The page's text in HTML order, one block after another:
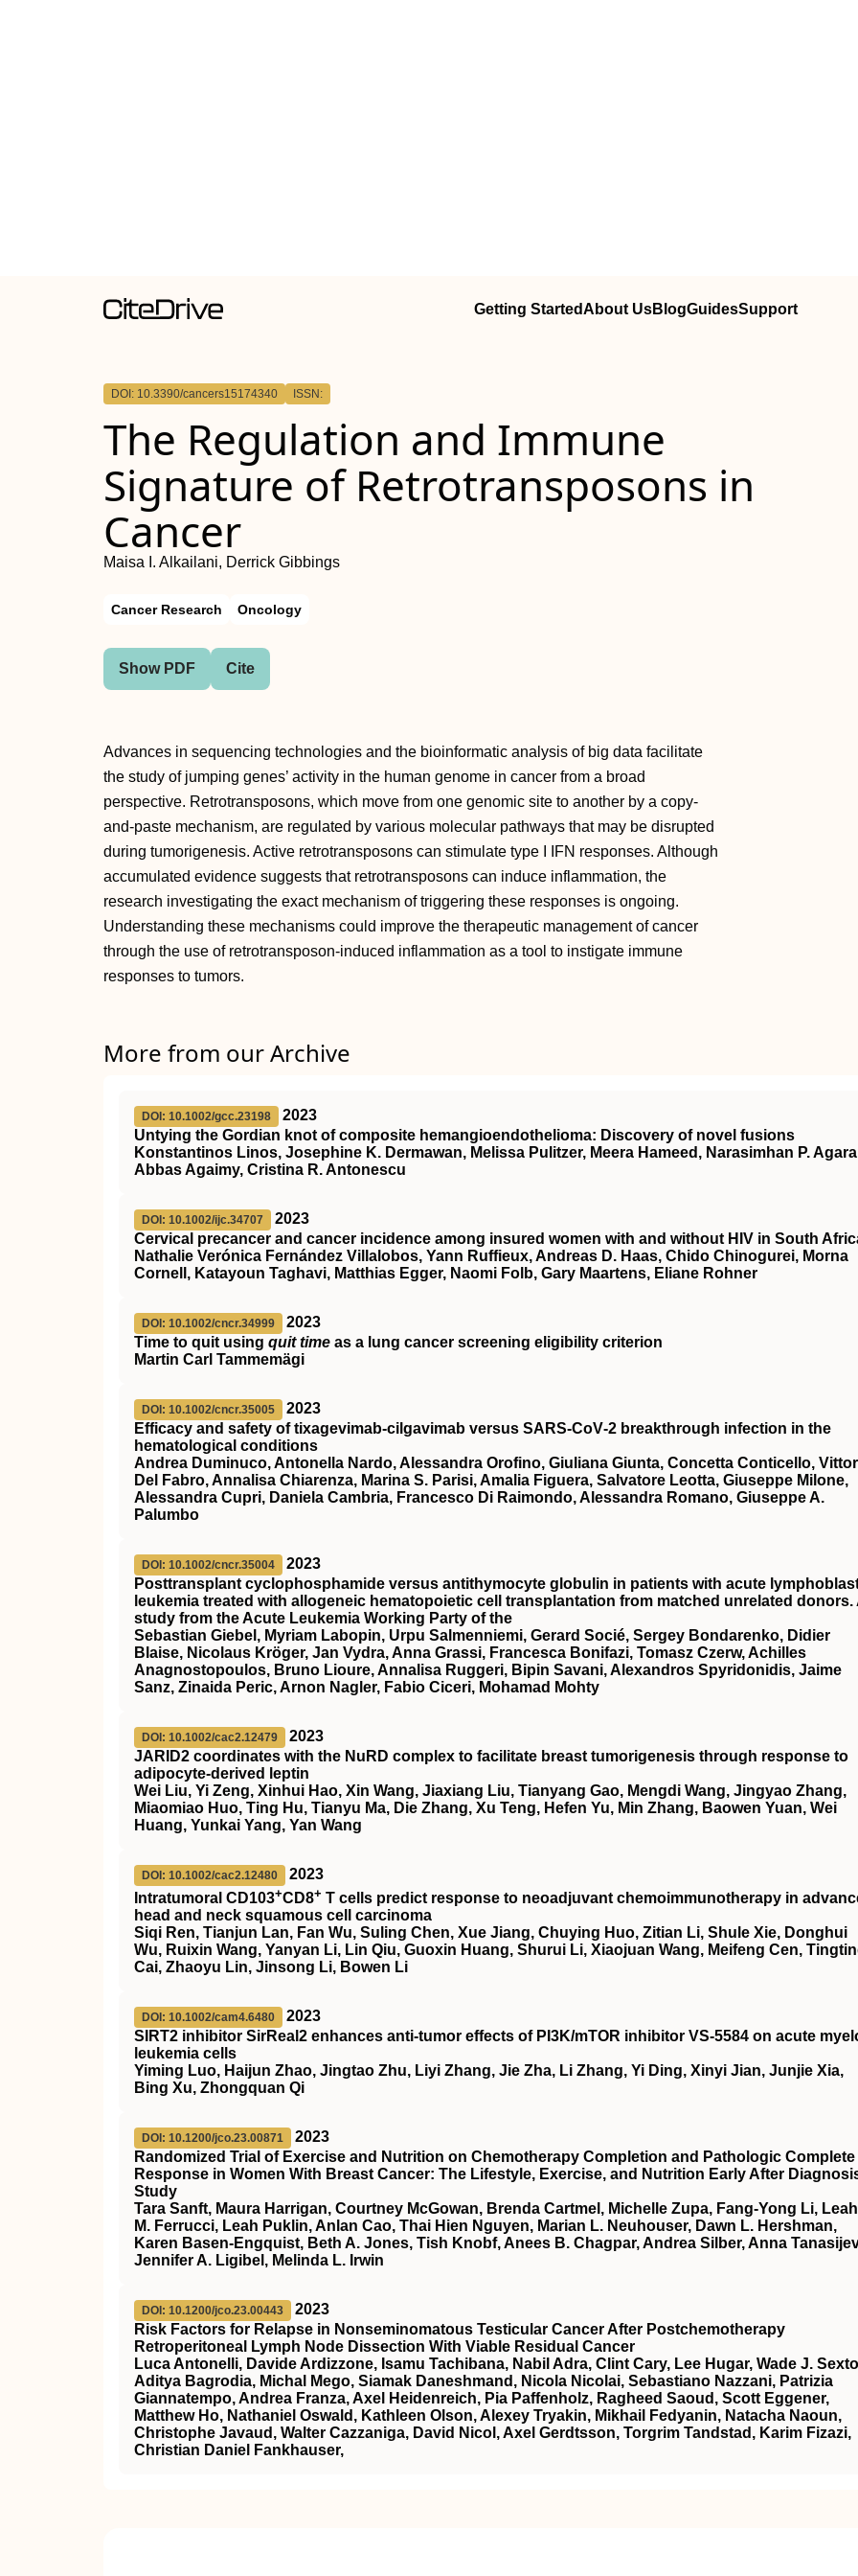
Getting StartedAbout UsBlogGuidesSupport
DOI: 10.3390/cancers15174340 ISSN:
The Regulation and Immune
Signature of Retrotransposons in
Cancer
Maisa I. Alkailani, Derrick Gibbings
Cancer Research Oncology
Show PDF Cite
Advances in sequencing technologies and the bioinformatic analysis of big data facilitate
the study of jumping genes’ activity in the human genome in cancer from a broad
perspective. Retrotransposons, which move from one genomic site to another by a copy-
and-paste mechanism, are regulated by various molecular pathways that may be disrupted
during tumorigenesis. Active retrotransposons can stimulate type I IFN responses. Although
accumulated evidence suggests that retrotransposons can induce inflammation, the
research investigating the exact mechanism of triggering these responses is ongoing.
Understanding these mechanisms could improve the therapeutic management of cancer
through the use of retrotransposon-induced inflammation as a tool to instigate immune
responses to tumors.
More from our Archive
DOI: 10.1002/gcc.23198
2023
Untying the Gordian knot of composite hemangioendothelioma: Discovery of novel fusions
Konstantinos Linos, Josephine K. Dermawan, Melissa Pulitzer, Meera Hameed, Narasimhan P.
Abbas Agaimy, Cristina R. Antonescu
DOI: 10.1002/ijc.34707
2023
Cervical precancer and cancer incidence among insured women with and without HIV in South
Nathalie Verónica Fernández Villalobos, Yann Ruffieux, Andreas D. Haas, Chido Chinogurei, Morna
Cornell, Katayoun Taghavi, Matthias Egger, Naomi Folb, Gary Maartens, Eliane Rohner
DOI: 10.1002/cncr.34999
2023
Time to quit using quit time as a lung cancer screening eligibility criterion
Martin Carl Tammemägi
DOI: 10.1002/cncr.35005
2023
Efficacy and safety of tixagevimab‐cilgavimab versus SARS‐CoV‐2 breakthrough infection in the
hematological conditions
Andrea Duminuco, Antonella Nardo, Alessandra Orofino, Giuliana Giunta, Concetta Conticello,
Del Fabro, Annalisa Chiarenza, Marina S. Parisi, Amalia Figuera, Salvatore Leotta, Giuseppe Milone,
Alessandra Cupri, Daniela Cambria, Francesco Di Raimondo, Alessandra Romano, Giuseppe A.
Palumbo
DOI: 10.1002/cncr.35004
2023
Posttransplant cyclophosphamide versus antithymocyte globulin in patients with acute
leukemia treated with allogeneic hematopoietic cell transplantation from matched unrelated donors.
study from the Acute Leukemia Working Party of the
Sebastian Giebel, Myriam Labopin, Urpu Salmenniemi, Gerard Socié, Sergey Bondarenko, Didier
Blaise, Nicolaus Kröger, Jan Vydra, Anna Grassi, Francesca Bonifazi, Tomasz Czerw, Achilles
Anagnostopoulos, Bruno Lioure, Annalisa Ruggeri, Bipin Savani, Alexandros Spyridonidis, Jaime
Sanz, Zinaida Peric, Arnon Nagler, Fabio Ciceri, Mohamad Mohty
DOI: 10.1002/cac2.12479
2023
JARID2 coordinates with the NuRD complex to facilitate breast tumorigenesis through response to
adipocyte‐derived leptin
Wei Liu, Yi Zeng, Xinhui Hao, Xin Wang, Jiaxiang Liu, Tianyang Gao, Mengdi Wang, Jingyao Zhang,
Miaomiao Huo, Ting Hu, Tianyu Ma, Die Zhang, Xu Teng, Hefen Yu, Min Zhang, Baowen Yuan, Wei
Huang, Yunkai Yang, Yan Wang
DOI: 10.1002/cac2.12480
2023
Intratumoral CD103+CD8+ T cells predict response to neoadjuvant chemoimmunotherapy in
head and neck squamous cell carcinoma
Siqi Ren, Tianjun Lan, Fan Wu, Suling Chen, Xue Jiang, Chuying Huo, Zitian Li, Shule Xie, Donghui
Wu, Ruixin Wang, Yanyan Li, Lin Qiu, Guoxin Huang, Shurui Li, Xiaojuan Wang, Meifeng Cen,
Cai, Zhaoyu Lin, Jinsong Li, Bowen Li
DOI: 10.1002/cam4.6480
2023
SIRT2 inhibitor SirReal2 enhances anti‐tumor effects of PI3K/mTOR inhibitor VS‐5584 on acute
leukemia cells
Yiming Luo, Haijun Zhao, Jingtao Zhu, Liyi Zhang, Jie Zha, Li Zhang, Yi Ding, Xinyi Jian, Junjie Xia,
Bing Xu, Zhongquan Qi
DOI: 10.1200/jco.23.00871
2023
Randomized Trial of Exercise and Nutrition on Chemotherapy Completion and Pathologic Complete
Response in Women With Breast Cancer: The Lifestyle, Exercise, and Nutrition Early After
Study
Tara Sanft, Maura Harrigan, Courtney McGowan, Brenda Cartmel, Michelle Zupa, Fang-Yong Li, Leah
M. Ferrucci, Leah Puklin, Anlan Cao, Thai Hien Nguyen, Marian L. Neuhouser, Dawn L. Hershman,
Karen Basen-Engquist, Beth A. Jones, Tish Knobf, Anees B. Chagpar, Andrea Silber, Anna
Jennifer A. Ligibel, Melinda L. Irwin
DOI: 10.1200/jco.23.00443
2023
Risk Factors for Relapse in Nonseminomatous Testicular Cancer After Postchemotherapy
Retroperitoneal Lymph Node Dissection With Viable Residual Cancer
Luca Antonelli, Davide Ardizzone, Isamu Tachibana, Nabil Adra, Clint Cary, Lee Hugar, Wade J.
Aditya Bagrodia, Michal Mego, Siamak Daneshmand, Nicola Nicolai, Sebastiano Nazzani, Patrizia
Giannatempo, Andrea Franza, Axel Heidenreich, Pia Paffenholz, Ragheed Saoud, Scott Eggener,
Matthew Ho, Nathaniel Oswald, Kathleen Olson, Alexey Tryakin, Mikhail Fedyanin, Natacha Naoun,
Christophe Javaud, Walter Cazzaniga, David Nicol, Axel Gerdtsson, Torgrim Tandstad, Karim Fizazi,
Christian Daniel Fankhauser,